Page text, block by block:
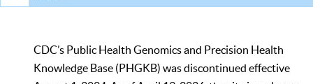
CDC’s Public Health Genomics and Precision Health
Knowledge Base (PHGKB) was discontinued effective